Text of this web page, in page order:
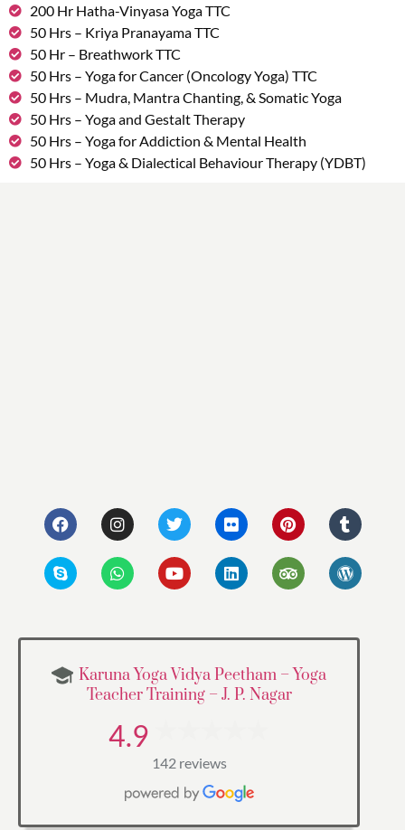
200 Hr Hatha-Vinyasa Yoga TTC
50 Hrs – Kriya Pranayama TTC
50 Hr – Breathwork TTC
50 Hrs – Yoga for Cancer (Oncology Yoga) TTC
50 Hrs – Mudra, Mantra Chanting, & Somatic Yoga
50 Hrs – Yoga and Gestalt Therapy
50 Hrs – Yoga for Addiction & Mental Health
50 Hrs – Yoga & Dialectical Behaviour Therapy (YDBT)
Karuna Yoga Vidya Peetham – Yoga
Teacher Training – J. P. Nagar
4.9
142 reviews